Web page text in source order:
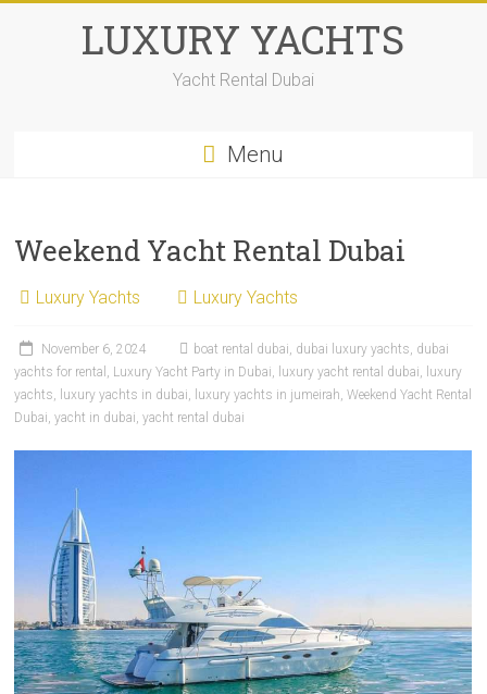
LUXURY YACHTS
Yacht Rental Dubai
Menu
Weekend Yacht Rental Dubai
Luxury Yachts Luxury Yachts
November 6, 2024 boat rental dubai, dubai luxury yachts, dubai
yachts for rental , Luxury Yacht Party in Dubai, luxury yacht rental dubai, luxury
yachts, luxury yachts in dubai, luxury yachts in jumeirah,Weekend Yacht Rental
Dubai,yacht in dubai,yacht rental dubai